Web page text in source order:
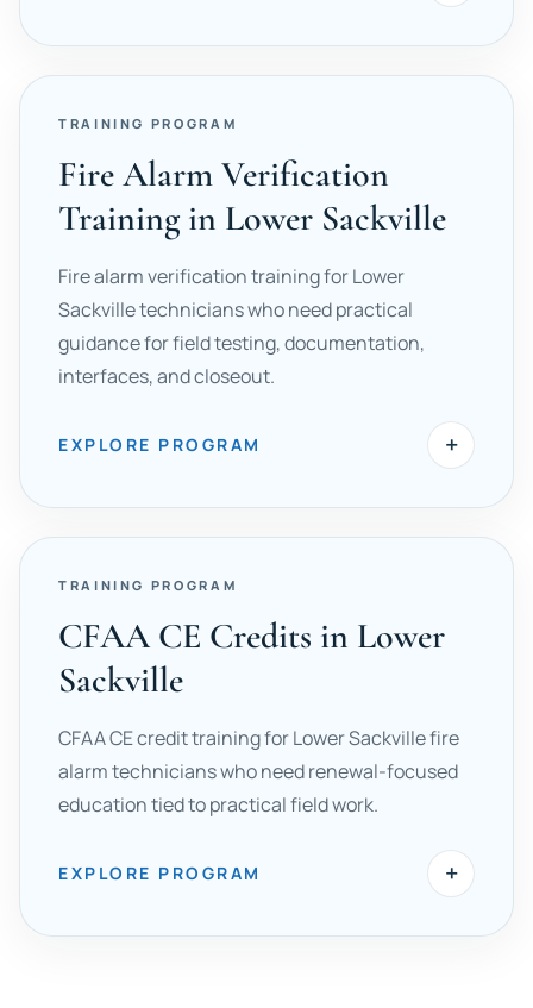
TRAINING PROGRAM
Fire Alarm Verification
Training in Lower Sackville
Fire alarm verification training for Lower
Sackville technicians who need practical
guidance for field testing, documentation,
interfaces, and closeout.
EXPLORE PROGRAM +
TRAINING PROGRAM
CFAA CE Credits in Lower
Sackville
CFAA CE credit training for Lower Sackville fire
alarm technicians who need renewal-focused
education tied to practical field work.
EXPLORE PROGRAM +